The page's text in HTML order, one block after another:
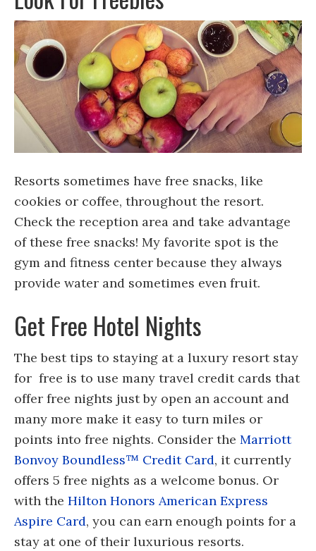
Resorts sometimes have free snacks, like
cookies or coffee, throughout the resort.
Check the reception area and take advantage
of these free snacks! My favorite spot is the
gym and fitness center because they always
provide water and sometimes even fruit.
Get Free Hotel Nights
The best tips to staying at a luxury resort stay
for free is to use many travel credit cards that
offer free nights just by open an account and
many more make it easy to turn miles or
points into free nights. Consider the Marriott
Bonvoy Boundless™ Credit Card, it currently
offers 5 free nights as a welcome bonus. Or
with the Hilton Honors American Express
Aspire Card, you can earn enough points for a
stay at one of their luxurious resorts.